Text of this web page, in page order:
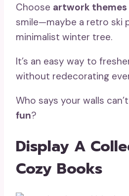
Choose artwork themes
smile—maybe a retro ski
minimalist winter tree.
It’s an easy way to
without redecorating
Who says your walls
fun?
Display A
Cozy Books